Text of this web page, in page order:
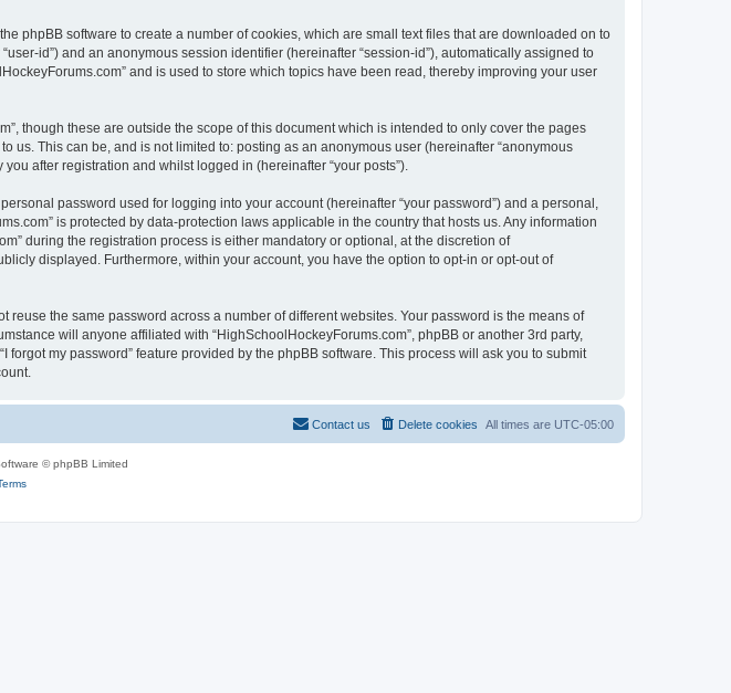
phpBB software to create a number of cookies, which are small text files that are downloaded on to
id”) and an anonymous session identifier (hereinafter “session-id”), automatically assigned to
and is used to store which topics have been read, thereby improving your user
though these are outside the scope of this document which is intended to only cover the pages
This can be, and is not limited to: posting as an anonymous user (hereinafter “anonymous
after registration and whilst logged in (hereinafter “your posts”).
password used for logging into your account (hereinafter “your password”) and a personal,
is protected by data-protection laws applicable in the country that hosts us. Any information
during the registration process is either mandatory or optional, at the discretion of
displayed. Furthermore, within your account, you have the option to opt-in or opt-out of
the same password across a number of different websites. Your password is the means of
will anyone affiliated with “HighSchoolHockeyForums.com”, phpBB or another 3rd party,
my password” feature provided by the phpBB software. This process will ask you to submit
All times are UTC-05:00
Delete cookies
Contact us
© phpBB Limited